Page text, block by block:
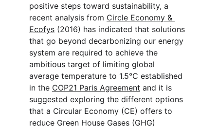
positive steps toward sustainability, a
recent analysis from Circle Economy &
Ecofys (2016) has indicated that solutions
that go beyond decarbonizing our energy
system are required to achieve the
ambitious target of limiting global
average temperature to 1.5°C established
in the COP21 Paris Agreement and it is
suggested exploring the different options
that a Circular Economy (CE) offers to
reduce Green House Gases (GHG)